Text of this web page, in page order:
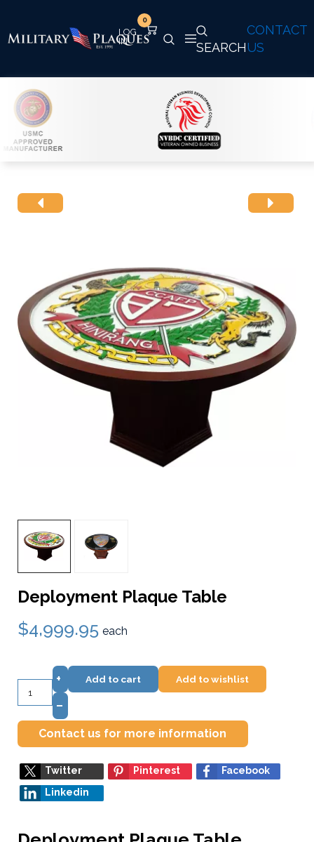
CONTACT
US
SEARCH
0
Deployment Plaque Table
$4,999.95 each
+
–
Add to cart Add to wishlist
Contact us for more information
Twitter Pinterest
Facebook
Linkedin